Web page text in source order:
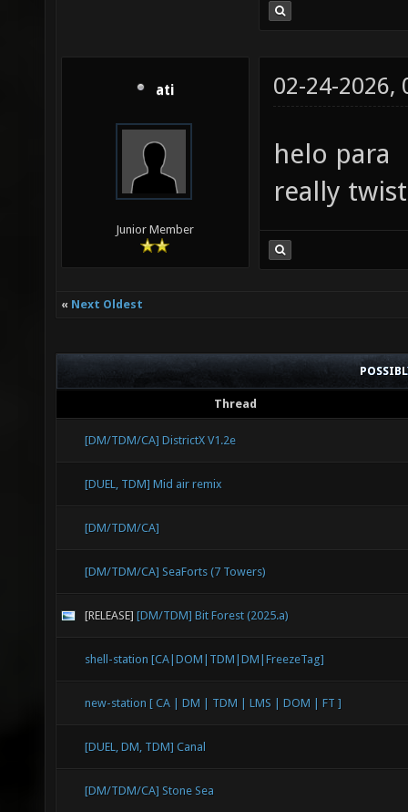
ati
Junior Member
02-24-2026,
helo para
really
« Next Oldest
Thread
[DM/TDM/CA] DistrictX V1.2e
[DUEL, TDM] Mid air remix
[DM/TDM/CA]
[DM/TDM/CA] SeaForts (7 Towers)
[RELEASE] [DM/TDM] Bit Forest (2025.a)
shell-station [CA|DOM|TDM|DM|FreezeTag]
new-station [ CA | DM | TDM | LMS | DOM | FT ]
[DUEL, DM, TDM] Canal
[DM/TDM/CA] Stone Sea